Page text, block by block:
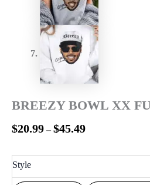
BREEZY BOWL XX
$20.99 – $45.49
Style